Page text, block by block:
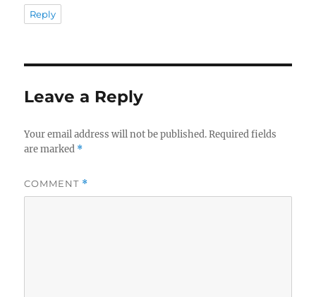
Reply
Leave a Reply
Your email address will not be published. Required fields
are marked *
COMMENT *